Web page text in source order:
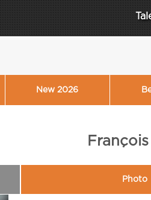
New 2026
François
Photo